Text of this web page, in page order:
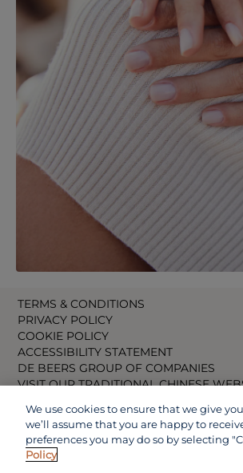
TERMS & CONDITIONS
PRIVACY POLICY
COOKIE POLICY
ACCESSIBILITY STATEMENT
DE BEERS GROUP OF COMPANIES
VISIT OUR TRADITIONAL CHINESE
VISIT OUR CHINESE WEBSITE 中文(中国)
We use cookies to ensure that we give
we’ll assume that you are happy to
preferences you may do so by selecting
Policy